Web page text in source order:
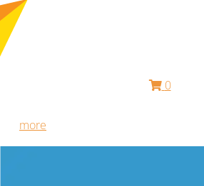
0
more